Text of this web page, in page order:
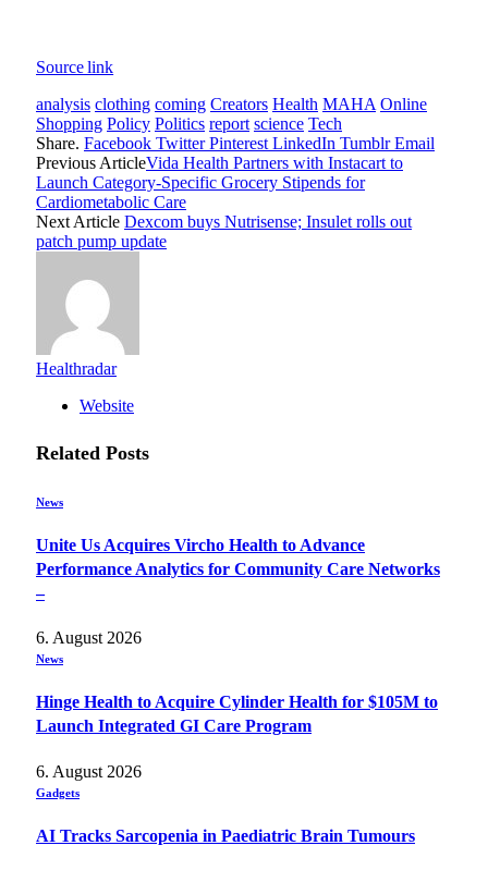
Source link
analysis clothing coming Creators Health MAHA Online
Shopping Policy Politics report science Tech
Share. Facebook Twitter Pinterest LinkedIn Tumblr Email
Previous ArticleVida Health Partners with Instacart to
Launch Category-Specific Grocery Stipends for
Cardiometabolic Care
Next Article Dexcom buys Nutrisense; Insulet rolls out
patch pump update
Healthradar
Website
Related Posts
News
Unite Us Acquires Vircho Health to Advance
Performance Analytics for Community Care Networks
–
6. August 2026
News
Hinge Health to Acquire Cylinder Health for $105M to
Launch Integrated GI Care Program
6. August 2026
Gadgets
AI Tracks Sarcopenia in Paediatric Brain Tumours